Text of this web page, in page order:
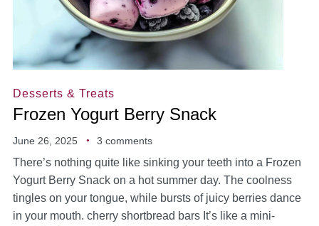
Desserts & Treats
Frozen Yogurt Berry Snack
June 26, 2025 3 comments
There’s nothing quite like sinking your teeth into a Frozen
Yogurt Berry Snack on a hot summer day. The coolness
tingles on your tongue, while bursts of juicy berries dance
in your mouth. cherry shortbread bars It’s like a mini-